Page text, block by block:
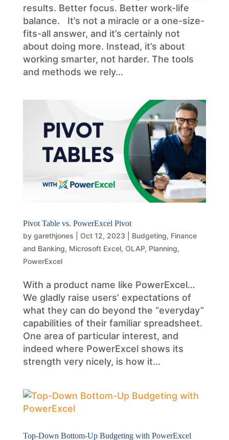
results. Better focus. Better work-life
balance. It’s not a miracle or a one-size-
fits-all answer, and it’s certainly not
about doing more. Instead, it’s about
working smarter, not harder. The tools
and methods we rely...
Pivot Table vs. PowerExcel Pivot
by garethjones Oct 12, 2023 Budgeting, Finance
and Banking, Microsoft Excel, OLAP, Planning,
PowerExcel
With a product name like PowerExcel…
We gladly raise users’ expectations of
what they can do beyond the “everyday”
capabilities of their familiar spreadsheet.
One area of particular interest, and
indeed where PowerExcel shows its
strength very nicely, is how it...
Top-Down Bottom-Up Budgeting with PowerExcel